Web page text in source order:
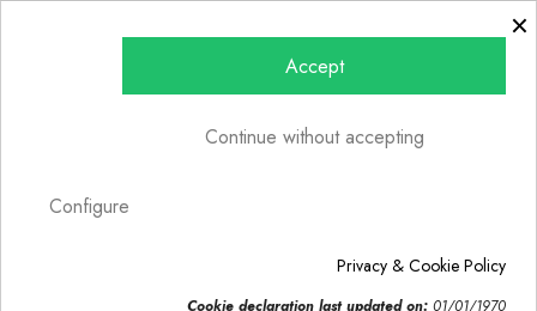
Do you have any question?
© 2022 | Fashion Lab s.r.l.u. | P.IVA 07002220726 | Art direction
Creawebonline
×
Accept
Continue without accepting
Configure
Privacy & Cookie Policy
Cookie declaration last updated on: 01/01/1970